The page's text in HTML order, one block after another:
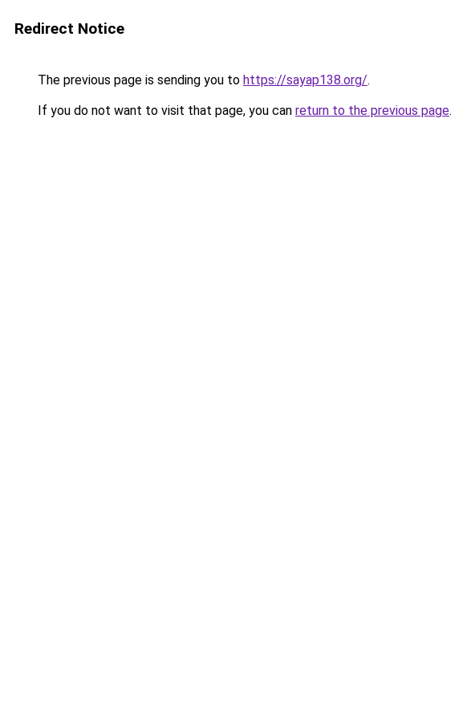
Redirect Notice
The previous page is sending you to https://sayap138.org/.
If you do not want to visit that page, you can return to the previous page.